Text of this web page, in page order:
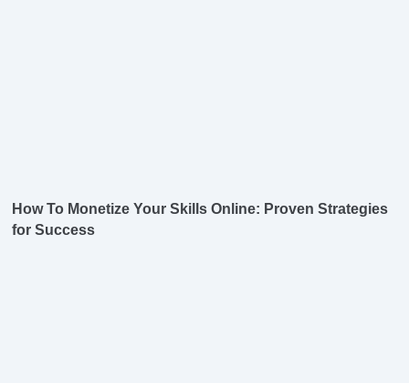
How To Monetize Your Skills Online: Proven Strategies
for Success